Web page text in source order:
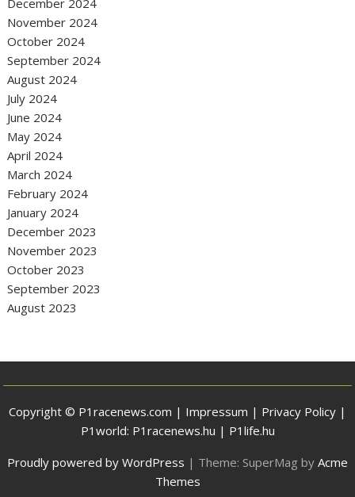
December 2024
November 2024
October 2024
September 2024
August 2024
July 2024
June 2024
May 2024
April 2024
March 2024
February 2024
January 2024
December 2023
November 2023
October 2023
September 2023
August 2023
Copyright © P1racenews.com | Impressum | Privacy Policy |
P1world: P1racenews.hu | P1life.hu
Proudly powered by WordPress | Theme: SuperMag by Acme
Themes